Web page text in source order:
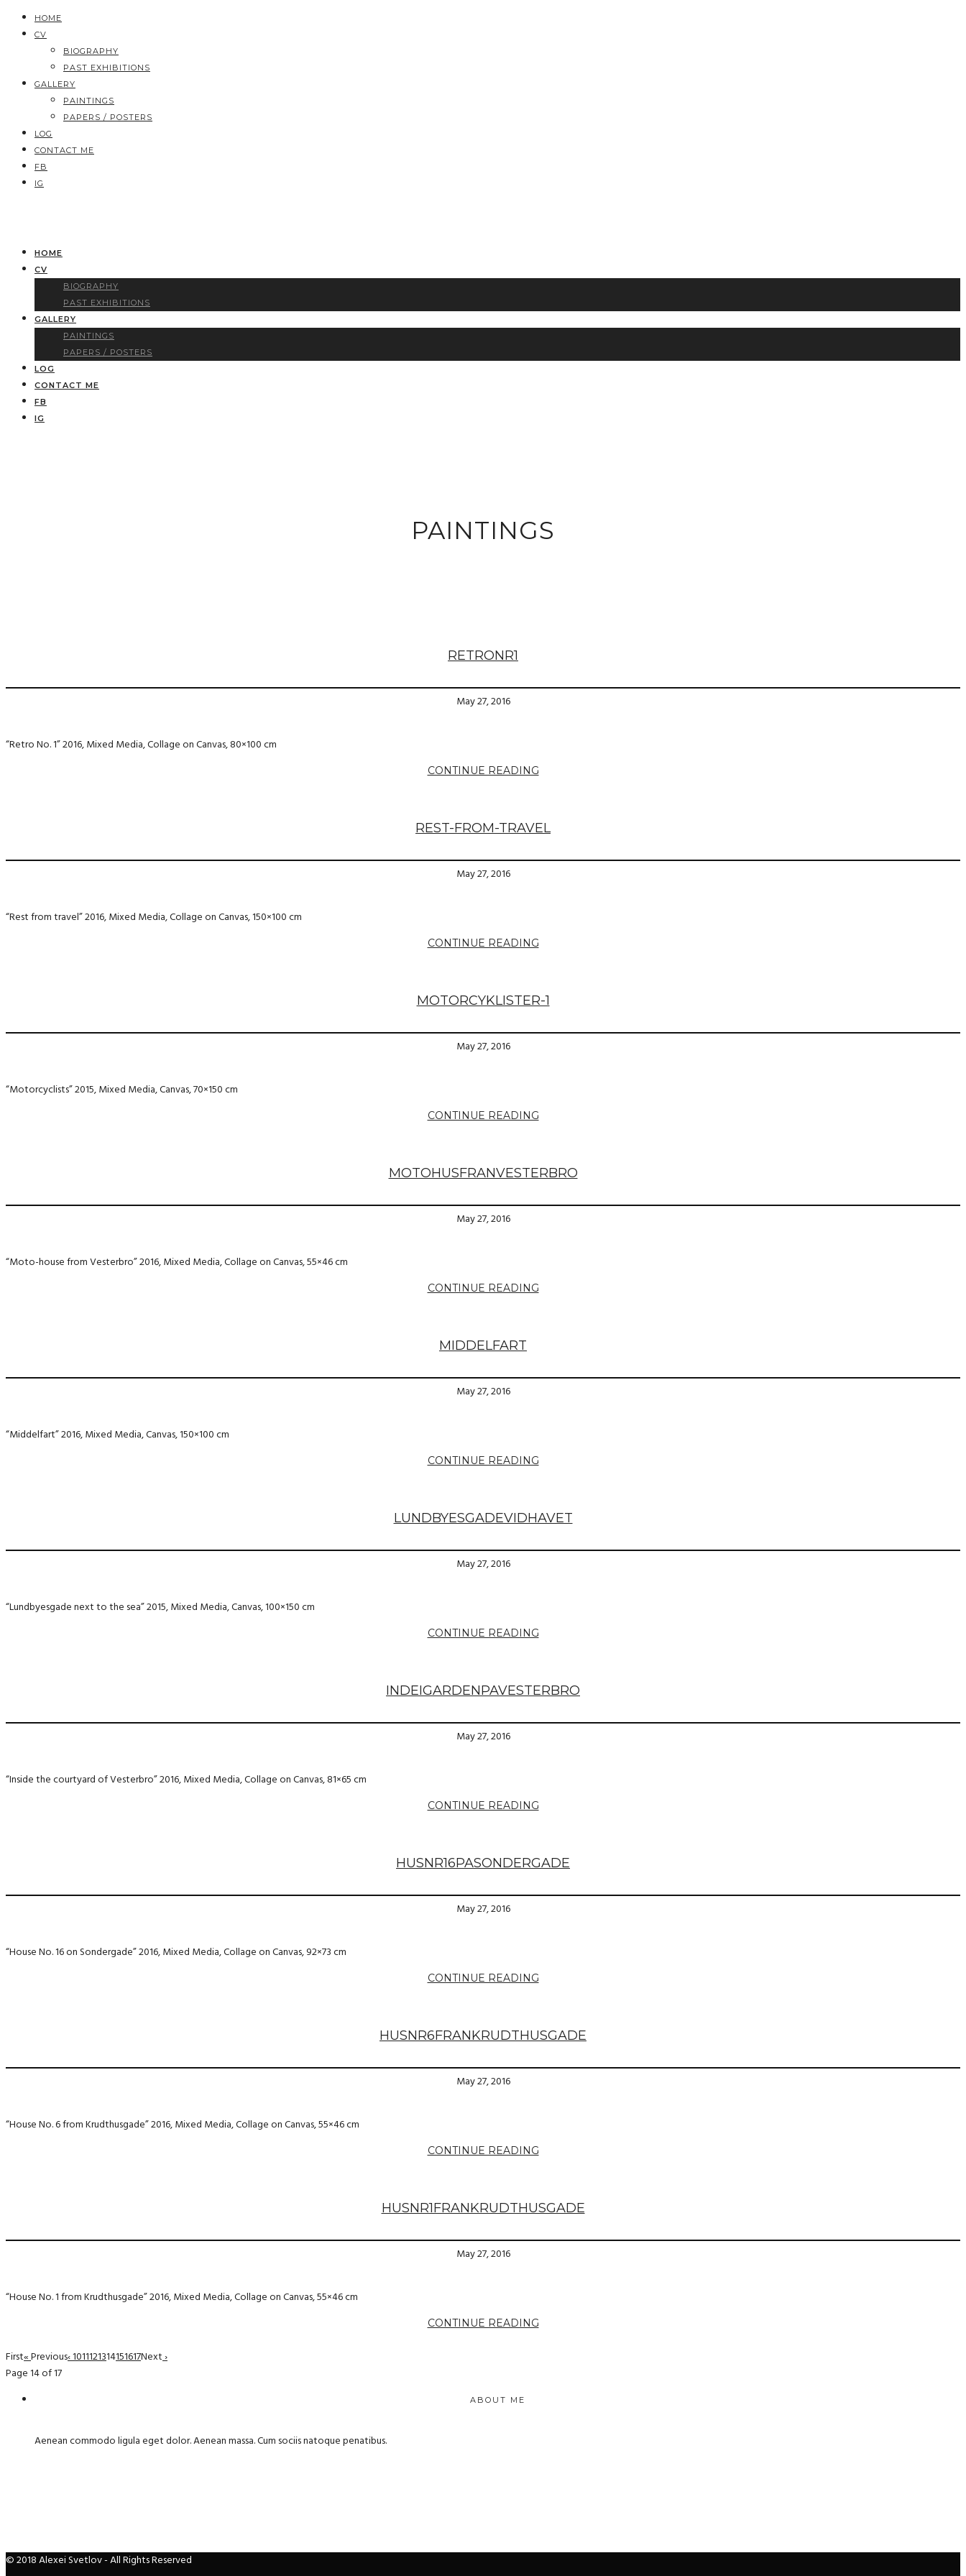
HOME
CV
BIOGRAPHY
PAST EXHIBITIONS
GALLERY
PAINTINGS
PAPERS / POSTERS
LOG
CONTACT ME
FB
IG
HOME
CV
BIOGRAPHY
PAST EXHIBITIONS
GALLERY
PAINTINGS
PAPERS / POSTERS
LOG
CONTACT ME
FB
IG
PAINTINGS
RETRONR1
May 27, 2016
“Retro No. 1” 2016, Mixed Media, Collage on Canvas, 80×100 cm
CONTINUE READING
REST-FROM-TRAVEL
May 27, 2016
“Rest from travel” 2016, Mixed Media, Collage on Canvas, 150×100 cm
CONTINUE READING
MOTORCYKLISTER-1
May 27, 2016
“Motorcyclists” 2015, Mixed Media, Canvas, 70×150 cm
CONTINUE READING
MOTOHUSFRANVESTERBRO
May 27, 2016
“Moto-house from Vesterbro” 2016, Mixed Media, Collage on Canvas, 55×46 cm
CONTINUE READING
MIDDELFART
May 27, 2016
“Middelfart” 2016, Mixed Media, Canvas, 150×100 cm
CONTINUE READING
LUNDBYESGADEVIDHAVET
May 27, 2016
“Lundbyesgade next to the sea” 2015, Mixed Media, Canvas, 100×150 cm
CONTINUE READING
INDEIGARDENPAVESTERBRO
May 27, 2016
“Inside the courtyard of Vesterbro” 2016, Mixed Media, Collage on Canvas, 81×65 cm
CONTINUE READING
HUSNR16PASONDERGADE
May 27, 2016
“House No. 16 on Sondergade” 2016, Mixed Media, Collage on Canvas, 92×73 cm
CONTINUE READING
HUSNR6FRANKRUDTHUSGADE
May 27, 2016
“House No. 6 from Krudthusgade” 2016, Mixed Media, Collage on Canvas, 55×46 cm
CONTINUE READING
HUSNR1FRANKRUDTHUSGADE
May 27, 2016
“House No. 1 from Krudthusgade” 2016, Mixed Media, Collage on Canvas, 55×46 cm
CONTINUE READING
First«Previous‹1011121314151617Next›
Page 14 of 17
ABOUT ME
Aenean commodo ligula eget dolor. Aenean massa. Cum sociis natoque penatibus.
© 2018 Alexei Svetlov - All Rights Reserved